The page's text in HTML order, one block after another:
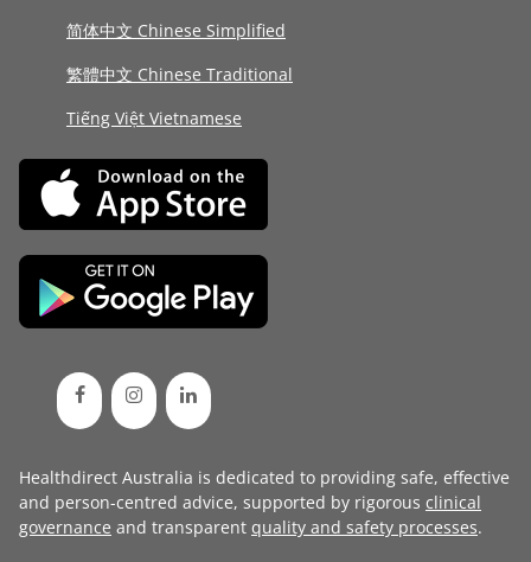
简体中文 Chinese Simplified
繁體中文 Chinese Traditional
Tiếng Việt Vietnamese
Healthdirect Australia is dedicated to providing safe, effective
and person-centred advice, supported by rigorous clinical
governance and transparent quality and safety processes.